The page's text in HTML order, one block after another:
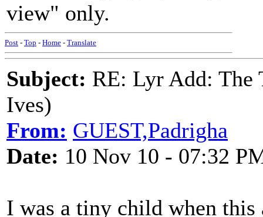
view" only.
Post - Top - Home - Translate
Subject: RE: Lyr Add: The
Ives)
From: GUEST,Padrigha
Date: 10 Nov 10 - 07:32
I was a tiny child when this